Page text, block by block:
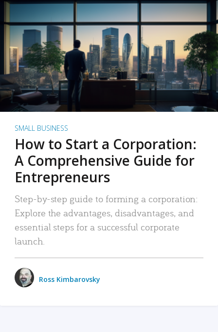
SMALL BUSINESS
How to Start a Corporation:
A Comprehensive Guide for
Entrepreneurs
Step-by-step guide to forming a corporation:
Explore the advantages, disadvantages, and
essential steps for a successful corporate
launch.
Ross Kimbarovsky